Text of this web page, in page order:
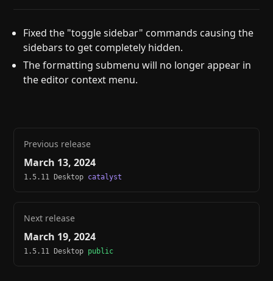
Fixed the "toggle sidebar" commands causing the
sidebars to get completely hidden.
The formatting submenu will no longer appear in
the editor context menu.
Previous release
March 13, 2024
1.5.11 Desktop catalyst
Next release
March 19, 2024
1.5.11 Desktop public